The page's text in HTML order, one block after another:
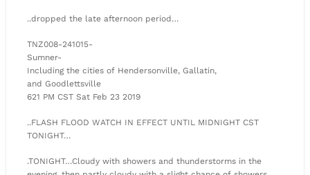
..dropped the late afternoon period…
TNZ008-241015-
Sumner-
Including the cities of Hendersonville, Gallatin,
and Goodlettsville
621 PM CST Sat Feb 23 2019
..FLASH FLOOD WATCH IN EFFECT UNTIL MIDNIGHT CST
TONIGHT…
.TONIGHT…Cloudy with showers and thunderstorms in the